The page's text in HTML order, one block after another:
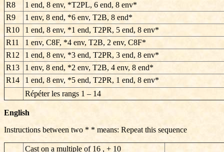
R8
1 end, 8 env, *T2PL, 6 end, 8 env*
R9
1 env, 8 end, *6 env, T2B, 8 end*
R10
1 end, 8 env, *1 end, T2PR, 5 end, 8 env*
R11
1 env, C8F, *4 env, T2B, 2 env, C8F*
R12
1 end, 8 env, *3 end, T2PR, 3 end, 8 env*
R13
1 env, 8 end, *2 env, T2B, 4 env, 8 end*
R14
1 end, 8 env, *5 end, T2PR, 1 end, 8 env*
Répéter les rangs 1 – 14
English
Instructions between two * * means: Repeat this sequence
Cast on a multiple of 16 , + 10